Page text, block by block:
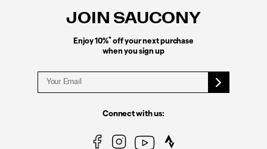
JOIN SAUCONY
Enjoy 10%*off your next purchase
when you sign up
Connect with us: